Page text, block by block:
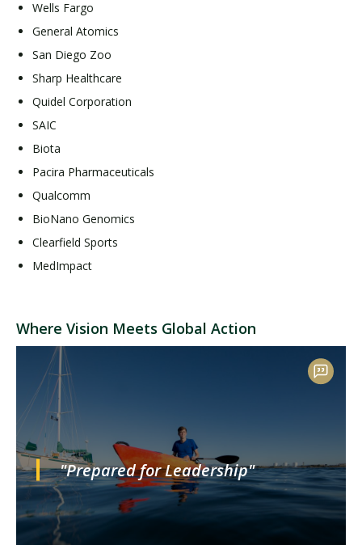
Wells Fargo
General Atomics
San Diego Zoo
Sharp Healthcare
Quidel Corporation
SAIC
Biota
Pacira Pharmaceuticals
Qualcomm
BioNano Genomics
Clearfield Sports
MedImpact
Where Vision Meets Global Action
"Prepared for Leadership"